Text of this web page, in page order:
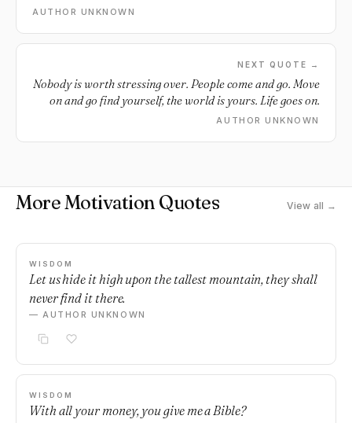
with the wanting, the needing. No, I don’t hate you, I’m just
AUTHOR UNKNOWN
NEXT QUOTE →
Nobody is worth stressing over. People come and go. Move
on and go find yourself, the world is yours. Life goes on.
AUTHOR UNKNOWN
More Motivation Quotes View all →
WISDOM
Let us hide it high upon the tallest mountain, they shall
never find it there.
— AUTHOR UNKNOWN
WISDOM
With all your money, you give me a Bible?